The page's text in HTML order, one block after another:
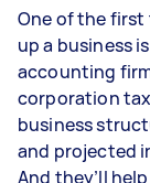
One of the first
up a business
accounting
corporation
business
and projected
And they’ll